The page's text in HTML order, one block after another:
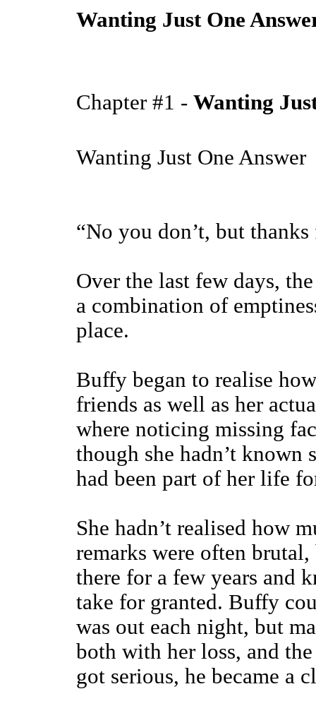
Wanting Just One
Chapter #1 - Wanting
Wanting Just One Answer
“No you don’t, but
Over the last few days,
a combination of
place.
Buffy began to realise
friends as well as her
where noticing missing
though she hadn’t
had been part of her life
She hadn’t realised how
remarks were often brutal,
there for a few years and
take for granted. Buffy
was out each night, but
both with her loss, and
got serious, he became a